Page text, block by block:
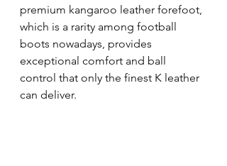
premium kangaroo leather forefoot,
which is a rarity among football
boots nowadays, provides
exceptional comfort and ball
control that only the finest K leather
can deliver.